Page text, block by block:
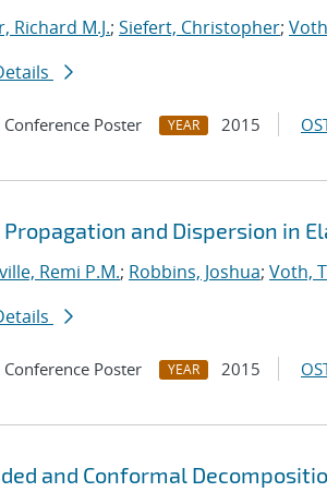
Richard M.J.; Siefert, Christopher;
Conference Poster YEAR 2015
Propagation and Dispersion in
Remi P.M.; Robbins, Joshua; Voth,
Conference Poster YEAR 2015
and Conformal